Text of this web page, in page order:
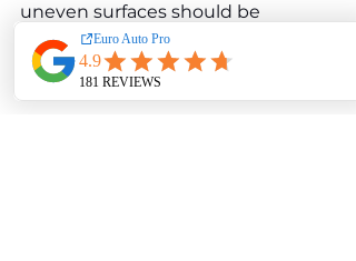
uneven surfaces should be
avoided to reduce the strain on
the suspension system.